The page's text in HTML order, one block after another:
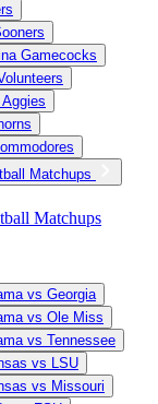
Gamecocks
Matchups
Matchups
vs Georgia
vs Ole Miss
vs Tennessee
vs LSU
vs Missouri